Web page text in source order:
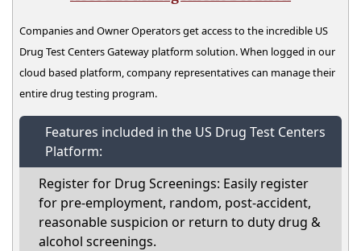
Companies and Owner Operators get access to the incredible US
Drug Test Centers Gateway platform solution. When logged in our
cloud based platform, company representatives can manage their
entire drug testing program.
Features included in the US Drug Test Centers
Platform:
Register for Drug Screenings: Easily register
for pre-employment, random, post-accident,
reasonable suspicion or return to duty drug &
alcohol screenings.